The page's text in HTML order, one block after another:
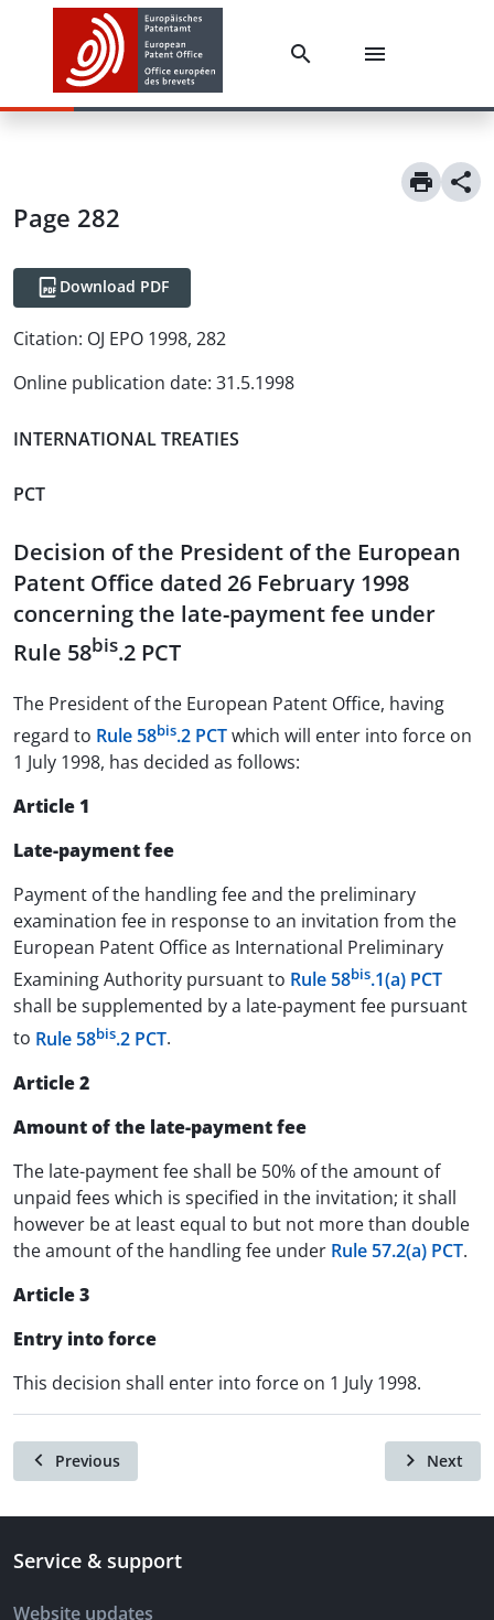
Page 282
Download PDF
Citation: OJ EPO 1998, 282
Online publication date: 31.5.1998
INTERNATIONAL TREATIES
PCT
Decision of the President of the European
Patent Office dated 26 February 1998
concerning the late-payment fee under
Rule 58bis.2 PCT
The President of the European Patent Office, having
regard to Rule 58bis.2 PCTwhich will enter into force on
1 July 1998, has decided as follows:
Article 1
Late-payment fee
Payment of the handling fee and the preliminary
examination fee in response to an invitation from the
European Patent Office as International Preliminary
Examining Authority pursuant to Rule 58bis.1(a) PCT
shall be supplemented by a late-payment fee pursuant
to Rule 58bis.2 PCT.
Article 2
Amount of the late-payment fee
The late-payment fee shall be 50% of the amount of
unpaid fees which is specified in the invitation; it shall
however be at least equal to but not more than double
the amount of the handling fee under Rule 57.2(a) PCT.
Article 3
Entry into force
This decision shall enter into force on 1 July 1998.
Previous Next
Service & support
Website updates